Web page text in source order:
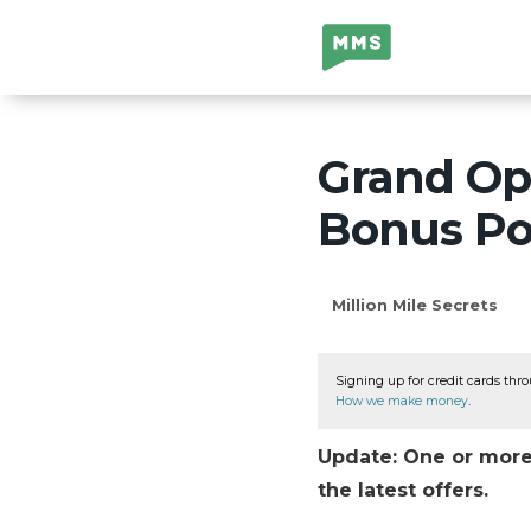
Million Mile
Secrets
Grand
Bonus
Million Mile Secrets
Signing up for credit cards
How we make money
Update: One or
the latest offers.